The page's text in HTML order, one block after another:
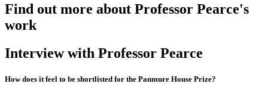
Find out more about Professor Pearce's
work
Interview with Professor Pearce
How does it feel to be shortlisted for the Panmure House Prize?